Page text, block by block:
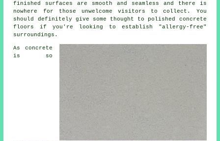
finished surfaces are smooth and seamless and there is
nowhere for those unwelcome visitors to collect. You
should definitely give some thought to polished
concrete
floors if you're looking to establish "allergy-free"
surroundings.
As concrete
is so